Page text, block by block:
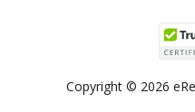
Copyright © 2026